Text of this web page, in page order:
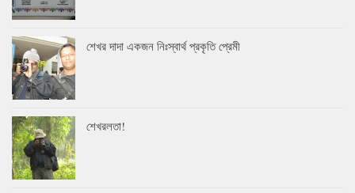
শেখর দাদা একজন নিঃস্বার্থ প্রকৃতি প্রেমী
শেখরলতা!